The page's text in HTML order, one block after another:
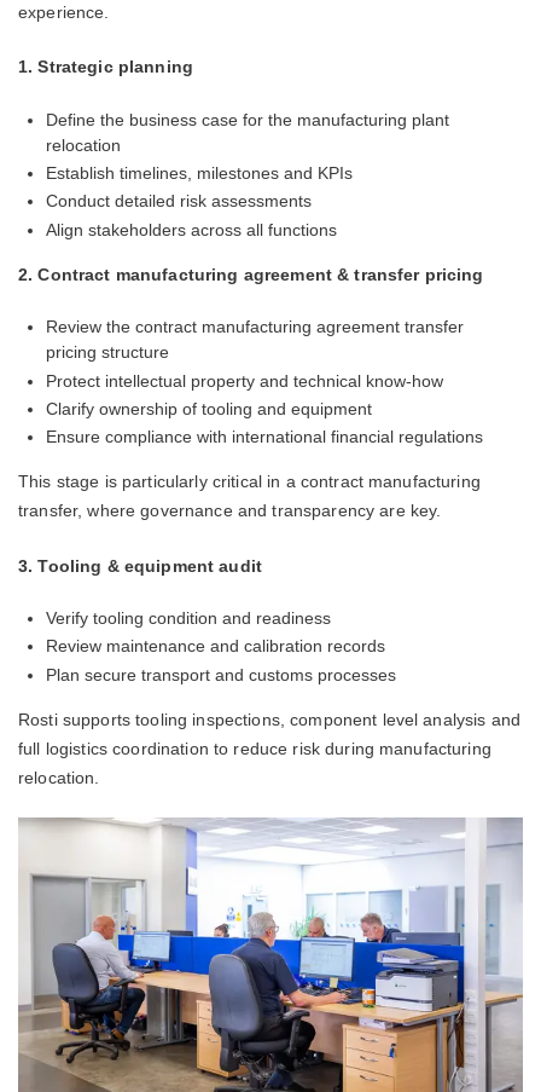
experience.
1. Strategic planning
Define the business case for the manufacturing plant
relocation
Establish timelines, milestones and KPIs
Conduct detailed risk assessments
Align stakeholders across all functions
2. Contract manufacturing agreement & transfer pricing
Review the contract manufacturing agreement transfer
pricing structure
Protect intellectual property and technical know-how
Clarify ownership of tooling and equipment
Ensure compliance with international financial regulations
This stage is particularly critical in a contract manufacturing
transfer, where governance and transparency are key.
3. Tooling & equipment audit
Verify tooling condition and readiness
Review maintenance and calibration records
Plan secure transport and customs processes
Rosti supports tooling inspections, component level analysis and
full logistics coordination to reduce risk during manufacturing
relocation.